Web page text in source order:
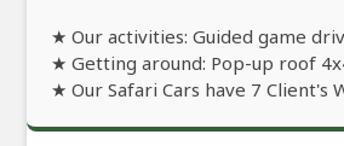
★ Our activities: Guided game
★ Getting around: Pop-up roof
★ Our Safari Cars have 7 Client's